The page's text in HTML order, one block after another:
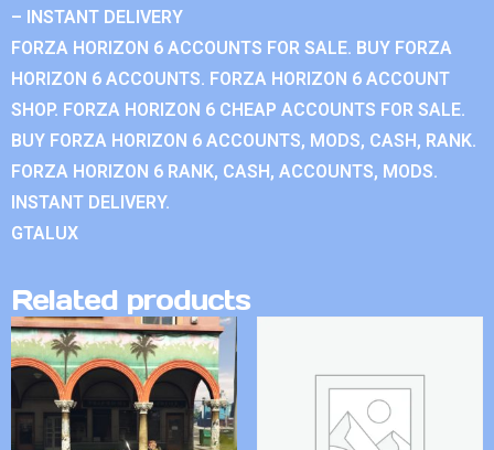
– INSTANT DELIVERY
FORZA HORIZON 6 ACCOUNTS FOR SALE. BUY FORZA
HORIZON 6 ACCOUNTS. FORZA HORIZON 6 ACCOUNT
SHOP. FORZA HORIZON 6 CHEAP ACCOUNTS FOR SALE.
BUY FORZA HORIZON 6 ACCOUNTS, MODS, CASH, RANK.
FORZA HORIZON 6 RANK, CASH, ACCOUNTS, MODS.
INSTANT DELIVERY.
GTALUX
Related products